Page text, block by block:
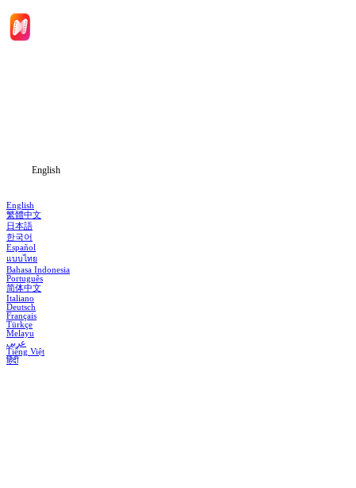
English
English
繁體中文
日本語
한국어
Español
แบบไทย
Bahasa Indonesia
Português
简体中文
Italiano
Deutsch
Français
Türkçe
Melayu
عربي
Tiếng Việt
हिंदी